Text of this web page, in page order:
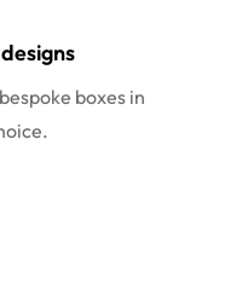
boxes in